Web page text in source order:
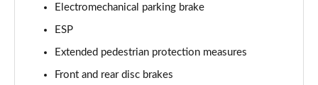
Page 73 of 108
Page 74 of 108
Electromechanical parking brake
ESP
Extended pedestrian protection measures
Front and rear disc brakes